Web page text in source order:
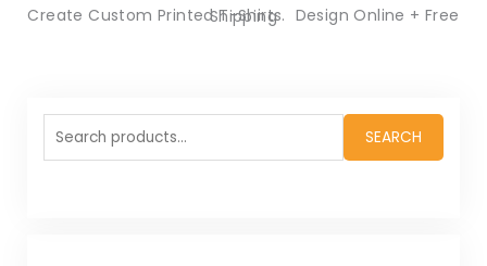
Create Custom Printed T-Shirts. Design Online + Free Shipping
Search
for:
SEARCH